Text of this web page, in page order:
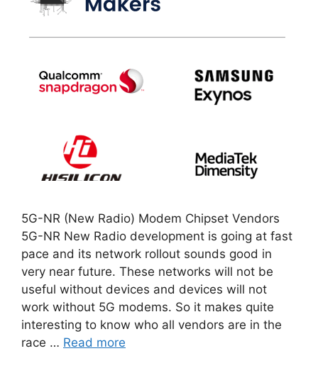
5G-NR (New Radio) Modem Chipset Vendors
5G-NR New Radio development is going at fast
pace and its network rollout sounds good in
very near future. These networks will not be
useful without devices and devices will not
work without 5G modems. So it makes quite
interesting to know who all vendors are in the
race … Read more